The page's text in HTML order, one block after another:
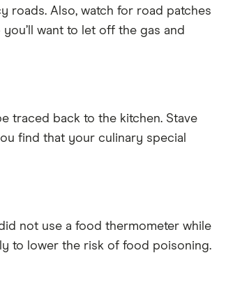
roads. Also, watch for road patches
want to let off the gas and
traced back to the kitchen. Stave
find that your culinary special
not use a food thermometer while
to lower the risk of food poisoning.